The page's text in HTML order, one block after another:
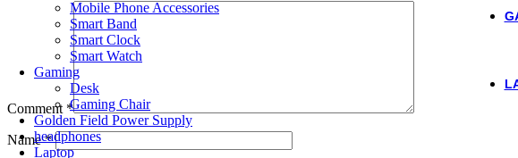
Mobile Phone Accessories
Smart Band
Smart Clock
Smart Watch
Gaming
Desk
Gaming Chair
Golden Field Power Supply
headphones
Laptop
Comment *
Name*